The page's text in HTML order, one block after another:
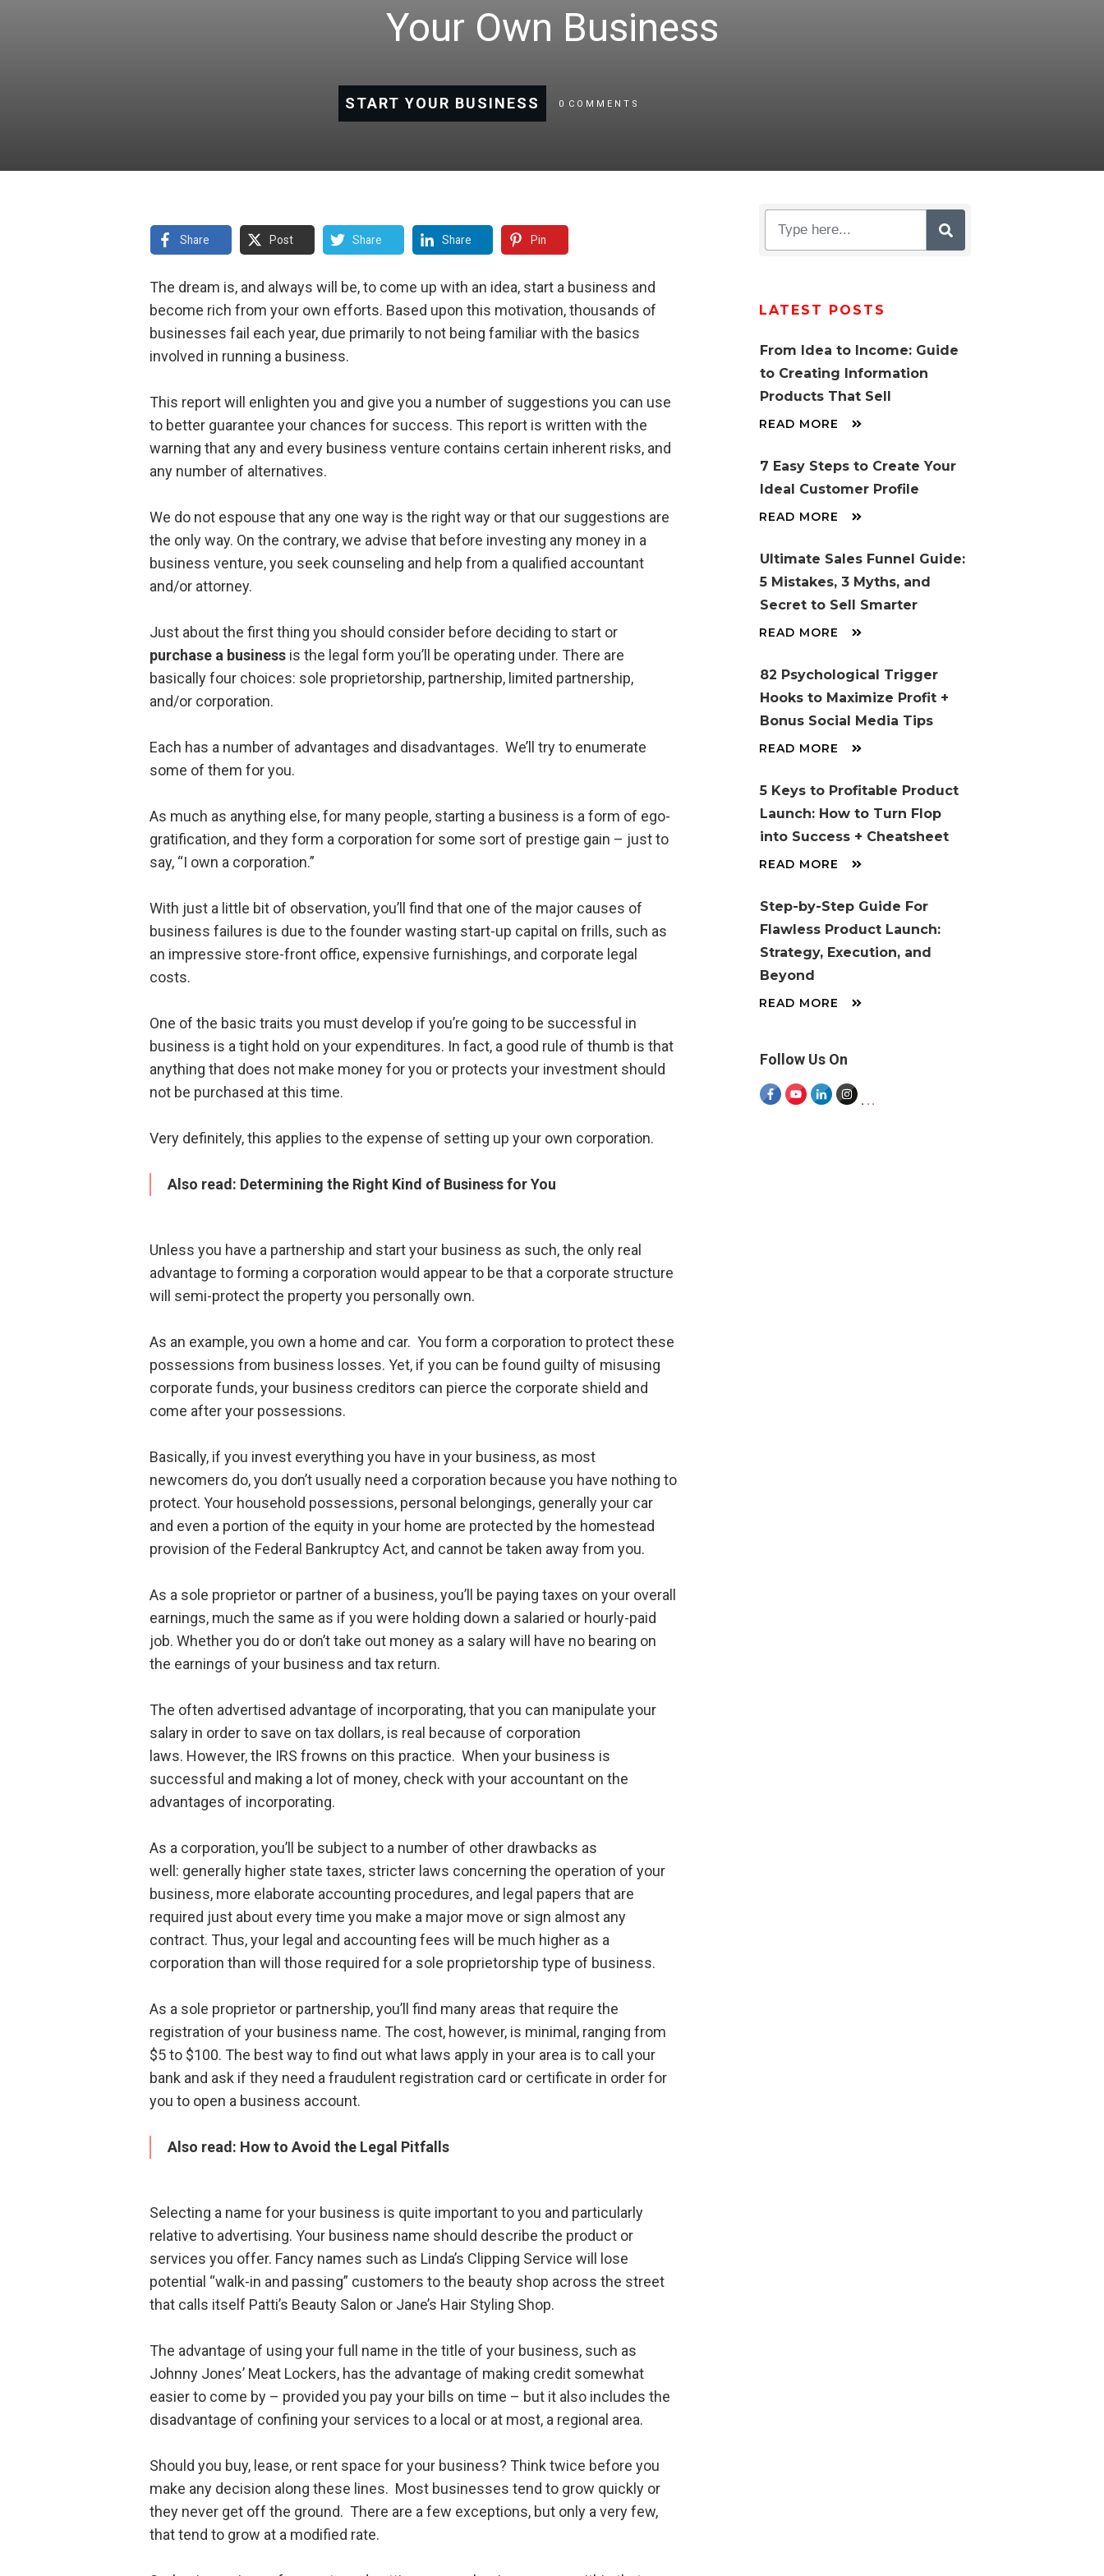
Your Own Business
START YOUR BUSINESS 0 COMMENTS
Share Post Share Share Pin
The dream is, and always will be, to come up with an idea, start a business and
become rich from your own efforts. Based upon this motivation, thousands of
businesses fail each year, due primarily to not being familiar with the basics
involved in running a business.
This report will enlighten you and give you a number of suggestions you can use
to better guarantee your chances for success. This report is written with the
warning that any and every business venture contains certain inherent risks, and
any number of alternatives.
We do not espouse that any one way is the right way or that our suggestions are
the only way. On the contrary, we advise that before investing any money in a
business venture, you seek counseling and help from a qualified accountant
and/or attorney.
Just about the first thing you should consider before deciding to start or
purchase a business is the legal form you’ll be operating under. There are
basically four choices: sole proprietorship, partnership, limited partnership,
and/or corporation.
Each has a number of advantages and disadvantages. We’ll try to enumerate
some of them for you.
As much as anything else, for many people, starting a business is a form of ego-
gratification, and they form a corporation for some sort of prestige gain – just to
say, “I own a corporation.”
With just a little bit of observation, you’ll find that one of the major causes of
business failures is due to the founder wasting start-up capital on frills, such as
an impressive store-front office, expensive furnishings, and corporate legal
costs.
One of the basic traits you must develop if you’re going to be successful in
business is a tight hold on your expenditures. In fact, a good rule of thumb is that
anything that does not make money for you or protects your investment should
not be purchased at this time.
Very definitely, this applies to the expense of setting up your own corporation.
Also read: Determining the Right Kind of Business for You
Unless you have a partnership and start your business as such, the only real
advantage to forming a corporation would appear to be that a corporate structure
will semi-protect the property you personally own.
As an example, you own a home and car. You form a corporation to protect these
possessions from business losses. Yet, if you can be found guilty of misusing
corporate funds, your business creditors can pierce the corporate shield and
come after your possessions.
Basically, if you invest everything you have in your business, as most
newcomers do, you don’t usually need a corporation because you have nothing to
protect. Your household possessions, personal belongings, generally your car
and even a portion of the equity in your home are protected by the homestead
provision of the Federal Bankruptcy Act, and cannot be taken away from you.
As a sole proprietor or partner of a business, you’ll be paying taxes on your overall
earnings, much the same as if you were holding down a salaried or hourly-paid
job. Whether you do or don’t take out money as a salary will have no bearing on
the earnings of your business and tax return.
The often advertised advantage of incorporating, that you can manipulate your
salary in order to save on tax dollars, is real because of corporation
laws. However, the IRS frowns on this practice. When your business is
successful and making a lot of money, check with your accountant on the
advantages of incorporating.
As a corporation, you’ll be subject to a number of other drawbacks as
well: generally higher state taxes, stricter laws concerning the operation of your
business, more elaborate accounting procedures, and legal papers that are
required just about every time you make a major move or sign almost any
contract. Thus, your legal and accounting fees will be much higher as a
corporation than will those required for a sole proprietorship type of business.
As a sole proprietor or partnership, you’ll find many areas that require the
registration of your business name. The cost, however, is minimal, ranging from
$5 to $100. The best way to find out what laws apply in your area is to call your
bank and ask if they need a fraudulent registration card or certificate in order for
you to open a business account.
Also read: How to Avoid the Legal Pitfalls
Selecting a name for your business is quite important to you and particularly
relative to advertising. Your business name should describe the product or
services you offer. Fancy names such as Linda’s Clipping Service will lose
potential “walk-in and passing” customers to the beauty shop across the street
that calls itself Patti’s Beauty Salon or Jane’s Hair Styling Shop.
The advantage of using your full name in the title of your business, such as
Johnny Jones’ Meat Lockers, has the advantage of making credit somewhat
easier to come by – provided you pay your bills on time – but it also includes the
disadvantage of confining your services to a local or at most, a regional area.
Should you buy, lease, or rent space for your business? Think twice before you
make any decision along these lines. Most businesses tend to grow quickly or
they never get off the ground. There are a few exceptions, but only a very few,
that tend to grow at a modified rate.
LATEST POSTS
From Idea to Income: Guide
to Creating Information
Products That Sell
READ MORE
7 Easy Steps to Create Your
Ideal Customer Profile
READ MORE
Ultimate Sales Funnel Guide:
5 Mistakes, 3 Myths, and
Secret to Sell Smarter
READ MORE
82 Psychological Trigger
Hooks to Maximize Profit +
Bonus Social Media Tips
READ MORE
5 Keys to Profitable Product
Launch: How to Turn Flop
into Success + Cheatsheet
READ MORE
Step-by-Step Guide For
Flawless Product Launch:
Strategy, Execution, and
Beyond
READ MORE
Follow Us On